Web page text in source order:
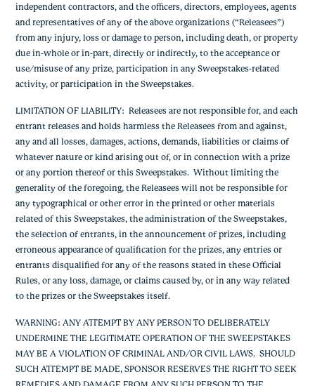
independent contractors, and the officers, directors, employees, agents
and representatives of any of the above organizations (“Releasees”)
from any injury, loss or damage to person, including death, or property
due in-whole or in-part, directly or indirectly, to the acceptance or
use/misuse of any prize, participation in any Sweepstakes-related
activity, or participation in the Sweepstakes.
LIMITATION OF LIABILITY: Releasees are not responsible for, and each
entrant releases and holds harmless the Releasees from and against,
any and all losses, damages, actions, demands, liabilities or claims of
whatever nature or kind arising out of, or in connection with a prize
or any portion thereof or this Sweepstakes. Without limiting the
generality of the foregoing, the Releasees will not be responsible for
any typographical or other error in the printed or other materials
related of this Sweepstakes, the administration of the Sweepstakes,
the selection of entrants, in the announcement of prizes, including
erroneous appearance of qualification for the prizes, any entries or
entrants disqualified for any of the reasons stated in these Official
Rules, or any loss, damage, or claims caused by, or in any way related
to the prizes or the Sweepstakes itself.
WARNING: ANY ATTEMPT BY ANY PERSON TO DELIBERATELY
UNDERMINE THE LEGITIMATE OPERATION OF THE SWEEPSTAKES
MAY BE A VIOLATION OF CRIMINAL AND/OR CIVIL LAWS. SHOULD
SUCH ATTEMPT BE MADE, SPONSOR RESERVES THE RIGHT TO SEEK